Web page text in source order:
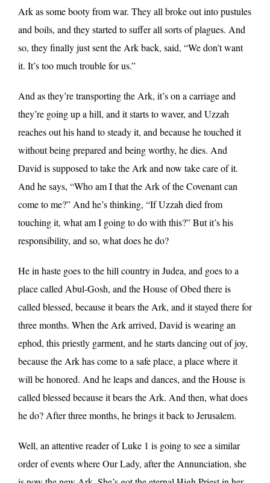
Ark as some booty from war. They all broke out into pustules
and boils, and they started to suffer all sorts of plagues. And
so, they finally just sent the Ark back, said, “We don’t want
it. It’s too much trouble for us.”
And as they’re transporting the Ark, it’s on a carriage and
they’re going up a hill, and it starts to waver, and Uzzah
reaches out his hand to steady it, and because he touched it
without being prepared and being worthy, he dies. And
David is supposed to take the Ark and now take care of it.
And he says, “Who am I that the Ark of the Covenant can
come to me?” And he’s thinking, “If Uzzah died from
touching it, what am I going to do with this?” But it’s his
responsibility, and so, what does he do?
He in haste goes to the hill country in Judea, and goes to a
place called Abul-Gosh, and the House of Obed there is
called blessed, because it bears the Ark, and it stayed there for
three months. When the Ark arrived, David is wearing an
ephod, this priestly garment, and he starts dancing out of joy,
because the Ark has come to a safe place, a place where it
will be honored. And he leaps and dances, and the House is
called blessed because it bears the Ark. And then, what does
he do? After three months, he brings it back to Jerusalem.
Well, an attentive reader of Luke 1 is going to see a similar
order of events where Our Lady, after the Annunciation, she